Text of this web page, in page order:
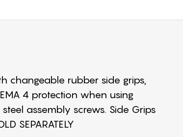
changeable rubber side grips,
4 protection when using
assembly screws. Side Grips
SEPARATELY